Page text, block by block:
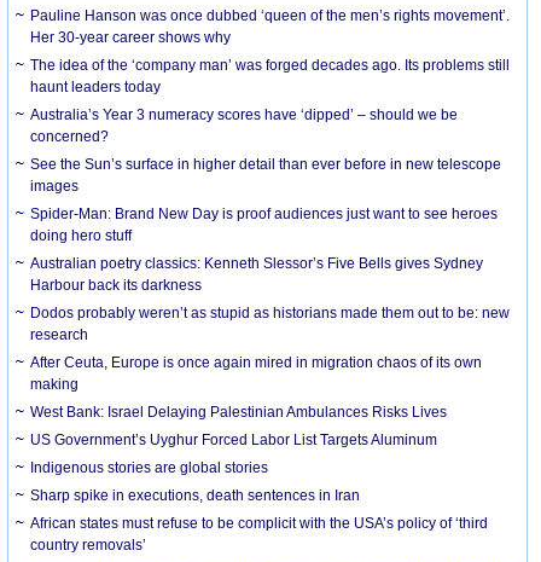
Pauline Hanson was once dubbed ‘queen of the men’s rights movement’.
Her 30-year career shows why
The idea of the ‘company man’ was forged decades ago. Its problems still
haunt leaders today
Australia’s Year 3 numeracy scores have ‘dipped’ – should we be
concerned?
See the Sun’s surface in higher detail than ever before in new telescope
images
Spider-Man: Brand New Day is proof audiences just want to see heroes
doing hero stuff
Australian poetry classics: Kenneth Slessor’s Five Bells gives Sydney
Harbour back its darkness
Dodos probably weren’t as stupid as historians made them out to be: new
research
After Ceuta, Europe is once again mired in migration chaos of its own
making
West Bank: Israel Delaying Palestinian Ambulances Risks Lives
US Government’s Uyghur Forced Labor List Targets Aluminum
Indigenous stories are global stories
Sharp spike in executions, death sentences in Iran
African states must refuse to be complicit with the USA’s policy of ‘third
country removals’